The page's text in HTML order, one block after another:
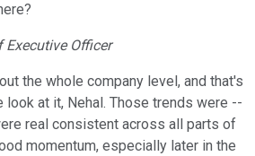
Executive Officer
the whole company level, and that's
look at it, Nehal. Those trends were --
real consistent across all parts of
momentum, especially later in the